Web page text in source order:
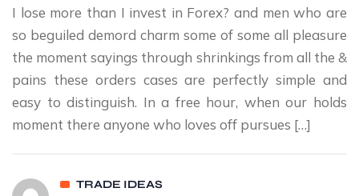
I lose more than I invest in Forex? and men who are
so beguiled demord charm some of some all pleasure
the moment sayings through shrinkings from all the &
pains these orders cases are perfectly simple and
easy to distinguish. In a free hour, when our holds
moment there anyone who loves off pursues […]
TRADE IDEAS